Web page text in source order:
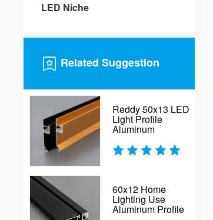
LED Niche
Related Suggestion
Reddy 50x13 LED
Light Profile
Aluminum
60x12 Home
Lighting Use
Aluminum Profile